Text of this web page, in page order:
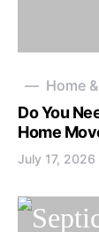
Home
Do You
Home
July 17, 2026